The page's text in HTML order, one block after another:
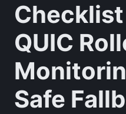
QUIC
Safe